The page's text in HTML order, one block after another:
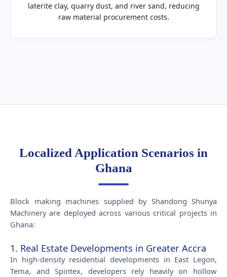
laterite clay, quarry dust, and river sand, reducing
raw material procurement costs.
Localized Application Scenarios in
Ghana
Block making machines supplied by Shandong Shunya
Machinery are deployed across various critical projects in
Ghana:
1. Real Estate Developments in Greater Accra
In high-density residential developments in East Legon,
Tema, and Spintex, developers rely heavily on hollow